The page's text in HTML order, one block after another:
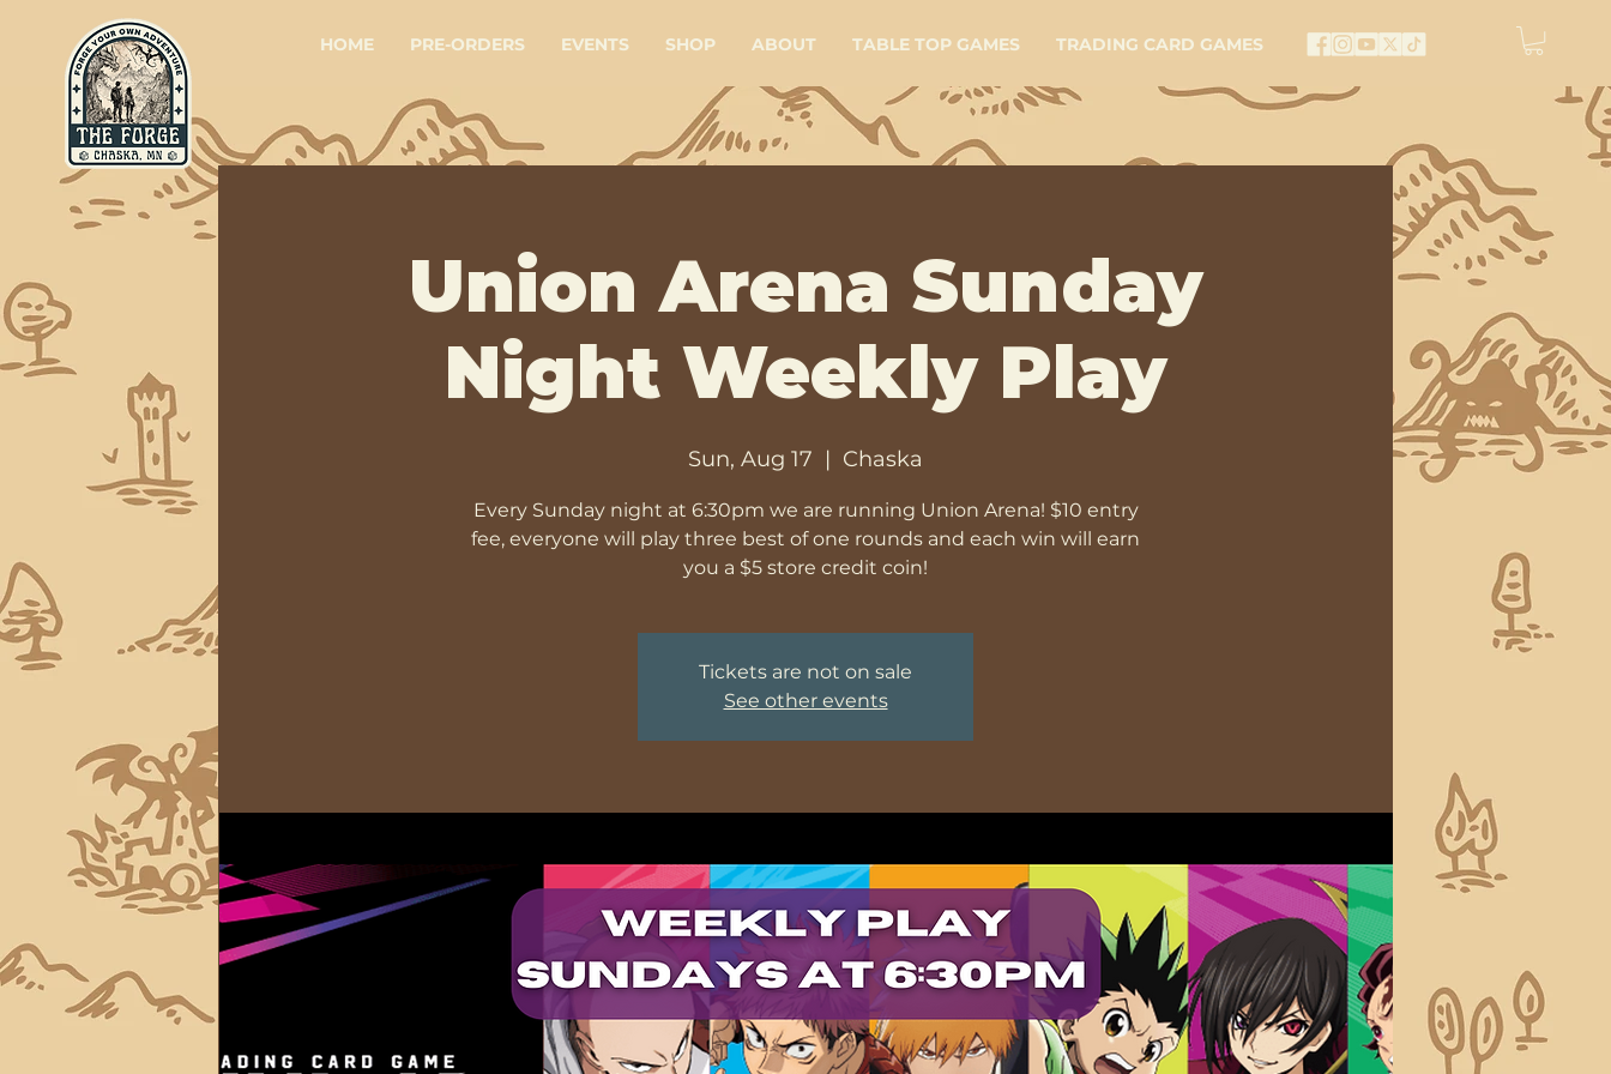
HOME PRE-ORDERS EVENTS SHOP ABOUT TABLE TOP GAMES TRADING CARD GAMES
Union Arena Sunday
Night Weekly Play
Sun, Aug 17
  |
Chaska
Every Sunday night at 6:30pm we are running Union Arena! $10 entry
fee, everyone will play three best of one rounds and each win will earn
you a $5 store credit coin!
Tickets are not on sale
See other events